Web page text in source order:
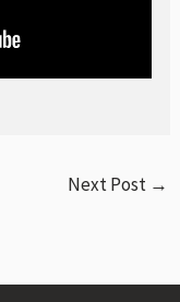
Next Post →